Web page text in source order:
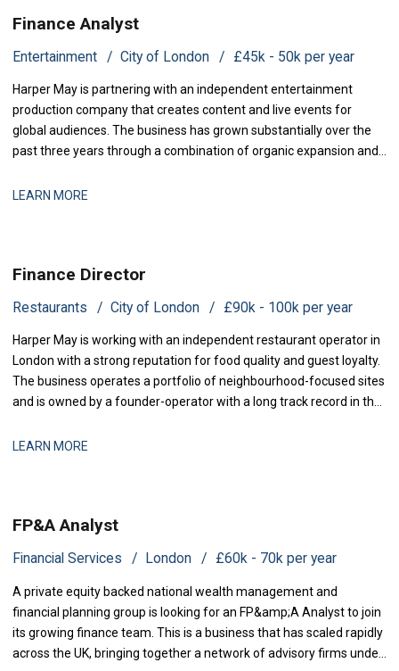
Finance Analyst
Entertainment City of London £45k - 50k per year
Harper May is partnering with an independent entertainment
production company that creates content and live events for
global audiences. The business has grown substantially over the
past three years through a combination of organic expansion and
distribution, and talent management. The finance function is
LEARN MORE
Finance Director
Restaurants City of London £90k - 100k per year
Harper May is working with an independent restaurant operator in
London with a strong reputation for food quality and guest loyalty.
The business operates a portfolio of neighbourhood-focused sites
and is owned by a founder-operator with a long track record in the
period of restructuring and is now positioned for measured
LEARN MORE
FP&A Analyst
Financial Services London £60k - 70k per year
A private equity backed national wealth management and
financial planning group is looking for an FP&amp;A Analyst to join
its growing finance team. This is a business that has scaled rapidly
across the UK, bringing together a network of advisory firms under